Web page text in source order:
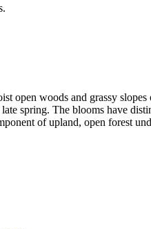
open woods and grassy
spring. The blooms have
of upland, open forest